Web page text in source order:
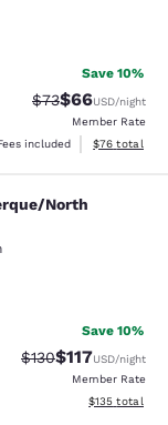
Save 10%
Strikethrough
$73Discounted
$66USD/night
Member Rate
included
View
$76 total
North
North
reviews
Save 10%
Strikethrough Rate:
$130Discounted
$117USD/night
Member Rate
View
$135 total